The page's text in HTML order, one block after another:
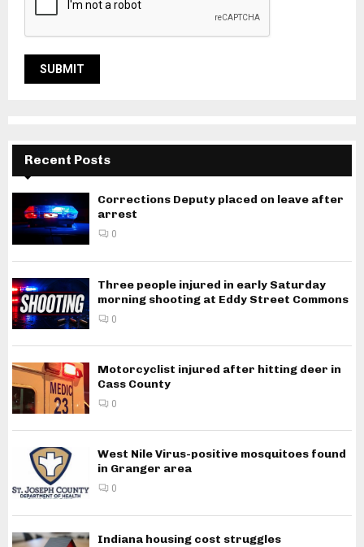
Recent Posts
Corrections Deputy placed on leave after
arrest
0
Three people injured in early Saturday
morning shooting at Eddy Street Commons
0
Motorcyclist injured after hitting deer in
Cass County
0
West Nile Virus-positive mosquitoes found
in Granger area
0
Indiana housing cost struggles